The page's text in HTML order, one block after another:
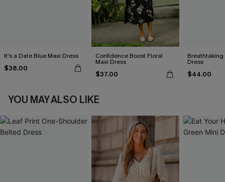
It's a Date Blue Maxi Dress
$38.00
Confidence Boost Floral
Maxi Dress
$37.00
Breathtaking
Dress
$44.00
YOU MAY ALSO LIKE